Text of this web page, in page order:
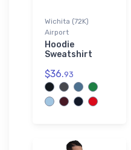
Wichita (72K)
Airport
Hoodie
Sweatshirt
$36.93